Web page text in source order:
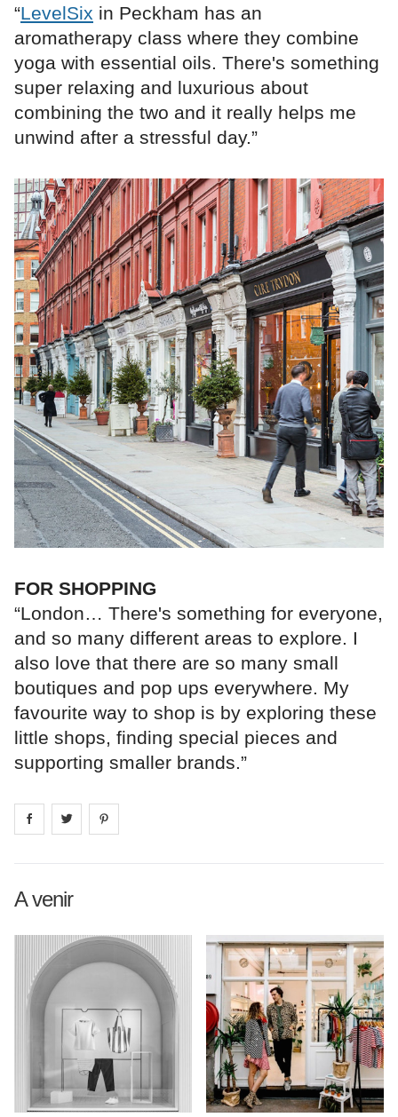
“LevelSix in Peckham has an
aromatherapy class where they combine
yoga with essential oils. There's something
super relaxing and luxurious about
combining the two and it really helps me
unwind after a stressful day.”
FOR SHOPPING
“London… There's something for everyone,
and so many different areas to explore. I
also love that there are so many small
boutiques and pop ups everywhere. My
favourite way to shop is by exploring these
little shops, finding special pieces and
supporting smaller brands.”
Share on facebook
Share on
A venir